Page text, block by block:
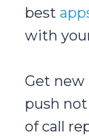
best
with
Get new
push
of call